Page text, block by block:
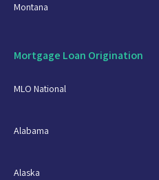
Montana
Mortgage Loan Origination
MLO National
Alabama
Alaska